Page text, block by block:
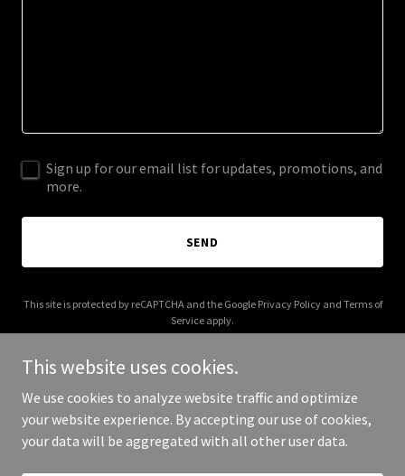
Sign up for our email list for updates, promotions, and
more.
SEND
This site is protected by reCAPTCHA and the Google Privacy Policyand Terms of
Service apply.
Copyright © 2026 getfinanciallyfit.org - All Rights Reserved.
This website uses cookies.
We use cookies to analyze website traffic and optimize
your website experience. By accepting our use of cookies,
your data will be aggregated with all other user data.